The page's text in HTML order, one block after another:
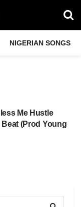
NIGERIAN SONGS
Me Hustle
Beat (Prod Young